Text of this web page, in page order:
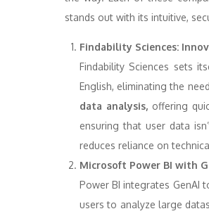
stands out with its intuitive,
Findability Sciences:
Findability Sciences sets
English, eliminating the
data analysis, offering
ensuring that user data
reduces reliance on
Microsoft Power BI with
Power BI integrates GenAI
users to analyze large